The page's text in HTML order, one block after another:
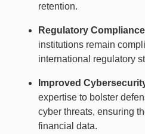
retention.
Regulatory Compliance
institutions remain
international regulatory
Improved
expertise to bolster
cyber threats, ensuring
financial data.